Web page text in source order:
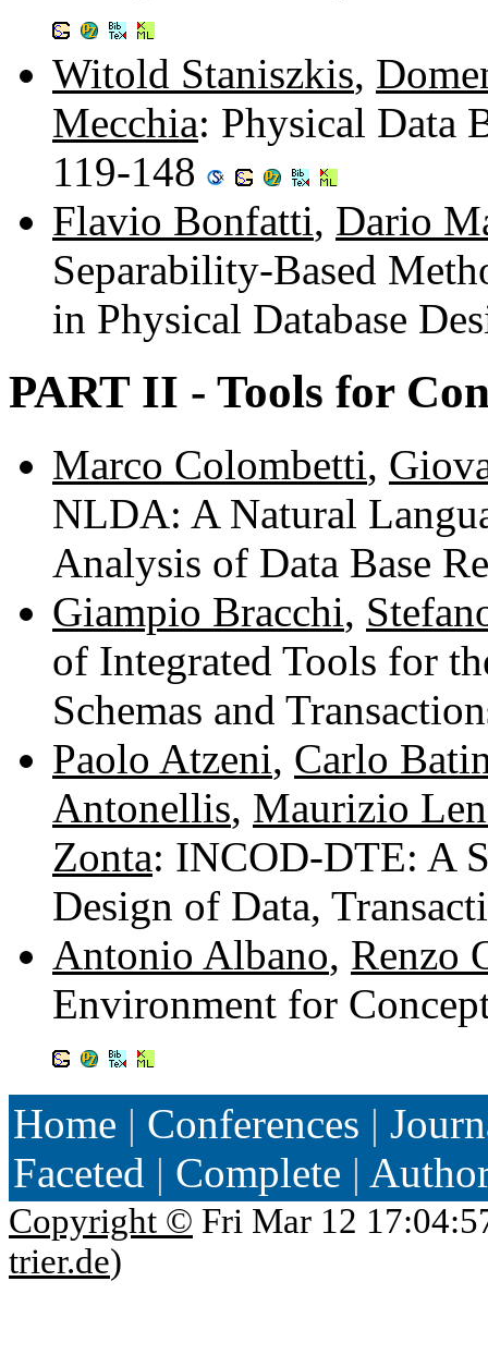
Witold Staniszkis,
Mecchia: Physical Data
119-148
Flavio Bonfatti, Dario
Separability-Based
in Physical Database
PART II - Tools for
Marco Colombetti,
NLDA: A Natural
Analysis of Data Base
Giampio Bracchi,
of Integrated Tools for
Schemas and
Paolo Atzeni, Carlo
Antonellis, Maurizio
Zonta: INCOD-DTE: A
Design of Data,
Antonio Albano, Renzo
Environment for
Home | Conferences |
Faceted | Complete |
Copyright © Fri Mar 12
trier.de)